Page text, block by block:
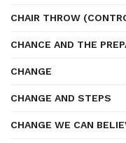
CHAIR THROW
CHANCE AND THE
CHANGE
CHANGE AND STEPS
CHANGE WE CAN